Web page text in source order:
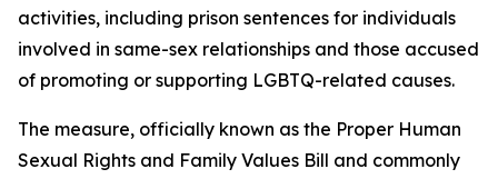
activities, including prison sentences for individuals
involved in same-sex relationships and those accused
of promoting or supporting LGBTQ-related causes.
The measure, officially known as the Proper Human
Sexual Rights and Family Values Bill and commonly